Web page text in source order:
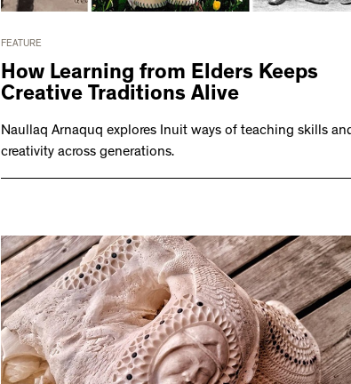
FEATURE
How Learning from Elders Keeps
Creative Traditions Alive
Naullaq Arnaquq explores Inuit ways of teaching skills
creativity across generations.